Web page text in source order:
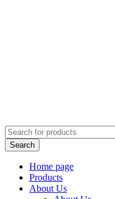
Home page
Products
About Us